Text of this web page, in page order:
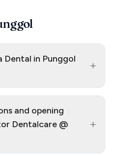
Dental in Punggol
+
and opening
Dentalcare @
+